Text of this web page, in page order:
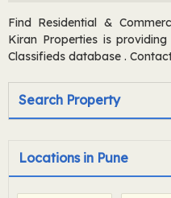
Find Residential &
Kiran Properties is
Classifieds database .
Search Property
Locations in Pune